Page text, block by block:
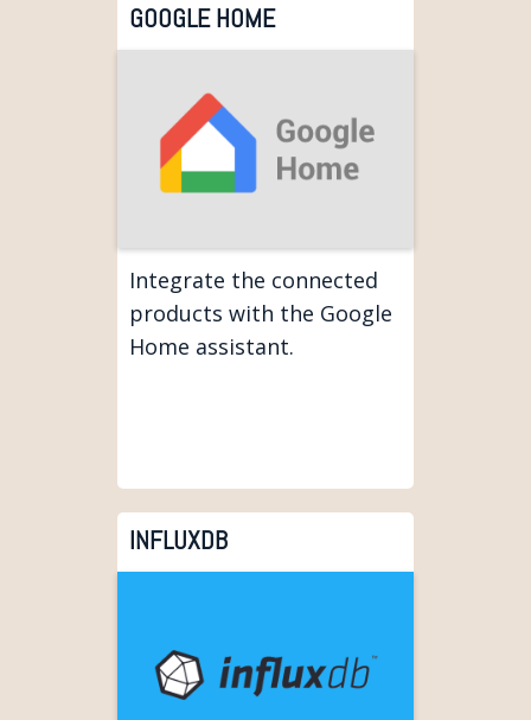
GOOGLE HOME
Integrate the connected
products with the Google
Home assistant.
INFLUXDB